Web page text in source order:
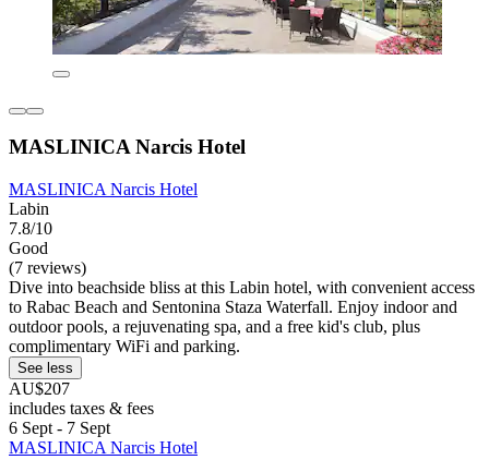
MASLINICA Narcis Hotel
MASLINICA Narcis Hotel
Labin
7.8/10
Good
(7 reviews)
Dive into beachside bliss at this Labin hotel, with convenient access
to Rabac Beach and Sentonina Staza Waterfall. Enjoy indoor and
outdoor pools, a rejuvenating spa, and a free kid's club, plus
complimentary WiFi and parking.
See less
AU$207
includes taxes & fees
6 Sept - 7 Sept
MASLINICA Narcis Hotel